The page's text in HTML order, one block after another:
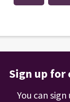
Sign up for
You can